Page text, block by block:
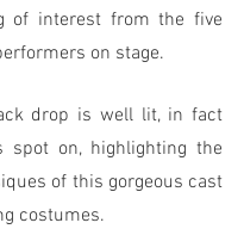
of interest from the five
on stage.
drop is well lit, in fact
spot on, highlighting the
of this gorgeous cast
costumes.